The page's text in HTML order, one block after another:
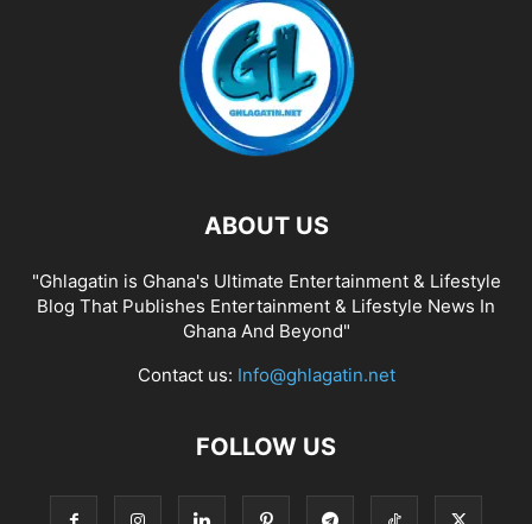
ABOUT US
"Ghlagatin is Ghana's Ultimate Entertainment & Lifestyle
Blog That Publishes Entertainment & Lifestyle News In
Ghana And Beyond"
Contact us: Info@ghlagatin.net
FOLLOW US